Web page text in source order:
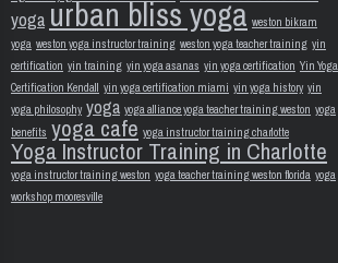
yogaurban bliss yoga weston bikram
yoga weston yoga instructor training weston yoga teacher training yin
certification yin training yin yoga asanas yin yoga certification Yin Yoga
Certification Kendall yin yoga certification miami yin yoga history yin
yoga philosophy yoga yoga alliance yoga teacher training weston yoga
benefits yoga cafe yoga instructor training charlotte
Yoga Instructor Training in Charlotte
yoga instructor training weston yoga teacher training weston florida yoga
workshop mooresville